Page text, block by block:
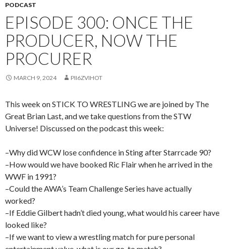
PODCAST
EPISODE 300: ONCE THE
PRODUCER, NOW THE
PROCURER
MARCH 9, 2024 PII6ZVIHOT
This week on STICK TO WRESTLING we are joined by The
Great Brian Last, and we take questions from the STW
Universe! Discussed on the podcast this week:
–Why did WCW lose confidence in Sting after Starrcade 90?
–How would we have booked Ric Flair when he arrived in the
WWF in 1991?
–Could the AWA’s Team Challenge Series have actually
worked?
–If Eddie Gilbert hadn’t died young, what would his career have
looked like?
–If we want to view a wrestling match for pure personal